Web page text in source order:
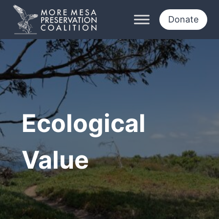
Skip
content
Donate
Ecological
Value